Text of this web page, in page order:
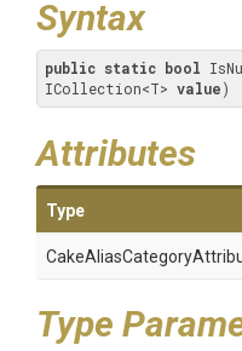
Syntax
public static bool
ICollection<T> value)
Attributes
Type
CakeAliasCategory
Type